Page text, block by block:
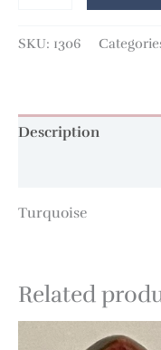
SKU: 1306
Description
Turquoise
Related